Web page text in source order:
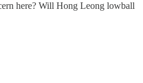
here? Will Hong Leong lowball